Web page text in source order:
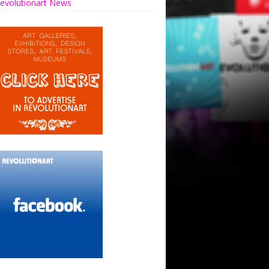
News